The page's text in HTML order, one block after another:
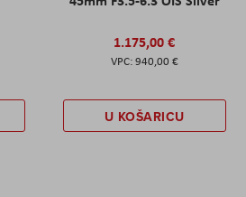
1.175,00 €
940,00 €
U KOŠARICU